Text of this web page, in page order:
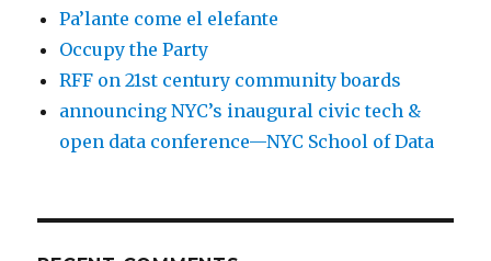
Pa’lante come el elefante
Occupy the Party
RFF on 21st century community boards
announcing NYC’s inaugural civic tech &
open data conference—NYC School of Data